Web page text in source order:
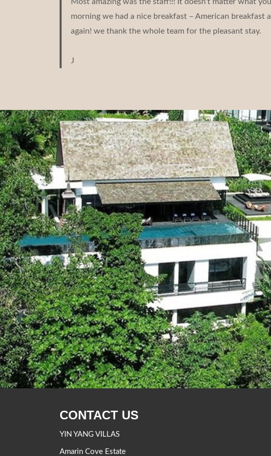
morning we had a nice breakfast – American
again! we thank the whole team for the pleasant stay.
J
CONTACT US
YIN YANG VILLAS
Amarin Cove Estate